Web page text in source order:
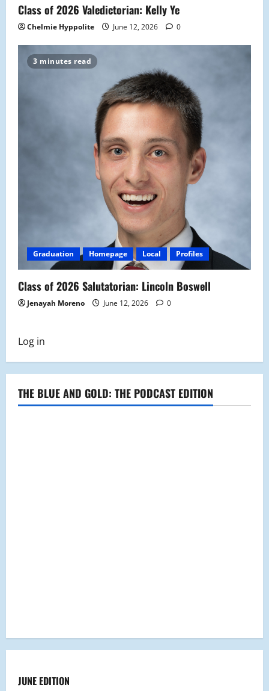
Class of 2026 Valedictorian: Kelly Ye
Chelmie Hyppolite June 12, 2026 0
3 minutes read
Graduation Homepage Local Profiles
Class of 2026 Salutatorian: Lincoln Boswell
Jenayah Moreno June 12, 2026 0
Log in
THE BLUE AND GOLD: THE PODCAST EDITION
JUNE EDITION